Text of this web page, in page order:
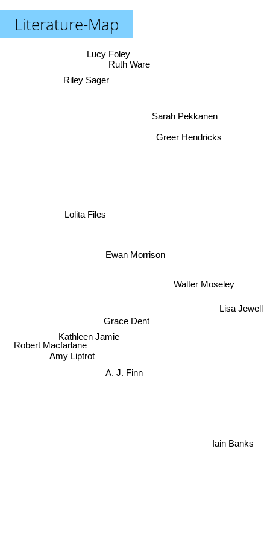
Literature-Map
Ewan Morrison
Grace Dent
Kathleen Jamie
Lolita Files
Amy Liptrot
A. J. Finn
Robert Macfarlane
Walter Moseley
Greer Hendricks
Ruth Ware
Sarah Pekkanen
Lucy Foley
Riley Sager
Lisa Jewell
Iain Banks